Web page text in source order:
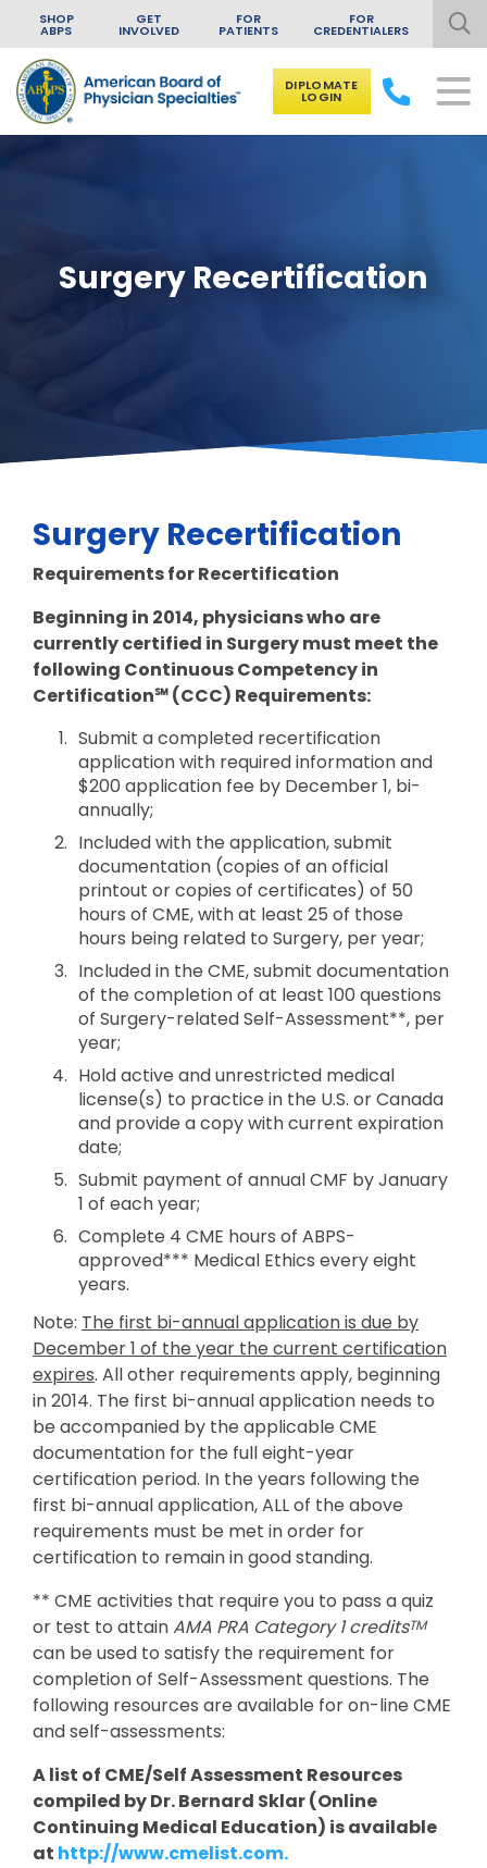
Skip to content
SHOP
ABPS
GET
INVOLVED
FOR
PATIENTS
FOR
CREDENTIALERS
DIPLOMATE
LOGIN
Surgery Recertification
Surgery Recertification
Requirements for Recertification
Beginning in 2014, physicians who are
currently certified in Surgery must meet the
following Continuous Competency in
Certification℠ (CCC) Requirements:
Submit a completed recertification
application with required information and
$200 application fee by December 1, bi-
annually;
Included with the application, submit
documentation (copies of an official
printout or copies of certificates) of 50
hours of CME, with at least 25 of those
hours being related to Surgery, per year;
Included in the CME, submit documentation
of the completion of at least 100 questions
of Surgery-related Self-Assessment**, per
year;
Hold active and unrestricted medical
license(s) to practice in the U.S. or Canada
and provide a copy with current expiration
date;
Submit payment of annual CMF by January
1 of each year;
Complete 4 CME hours of ABPS-
approved*** Medical Ethics every eight
years.
Note: The first bi-annual application is due by
December 1 of the year the current certification
expires. All other requirements apply, beginning
in 2014. The first bi-annual application needs to
be accompanied by the applicable CME
documentation for the full eight-year
certification period. In the years following the
first bi-annual application, ALL of the above
requirements must be met in order for
certification to remain in good standing.
** CME activities that require you to pass a quiz
or test to attainAMA PRA Category 1 creditsTM
can be used to satisfy the requirement for
completion of Self-Assessment questions. The
following resources are available for on-line CME
and self-assessments:
A list of CME/Self Assessment Resources
compiled by Dr. Bernard Sklar (Online
Continuing Medical Education) is available
at http://www.cmelist.com.